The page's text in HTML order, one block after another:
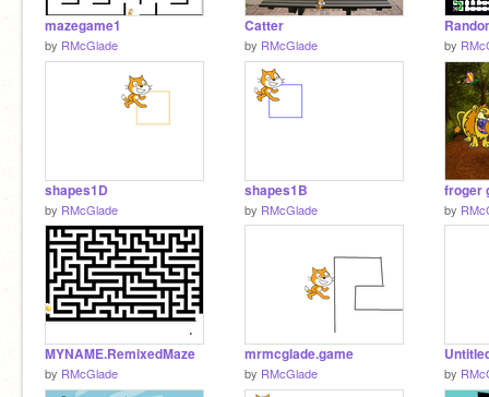
mazegame1
by RMcGlade
Catter
by RMcGlade by
shapes1D
by RMcGlade
shapes1B
by RMcGlade
froger
by
MYNAME.RemixedMaze
by RMcGlade
mrmcglade.game
by RMcGlade by